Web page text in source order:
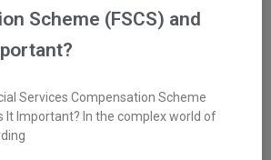
Scheme (FSCS) and
Services Compensation Scheme
It Important? In the complex world of